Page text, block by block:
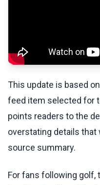
This update is based
feed item selected for
points readers to the
overstating details that
source summary.
For fans following golf,